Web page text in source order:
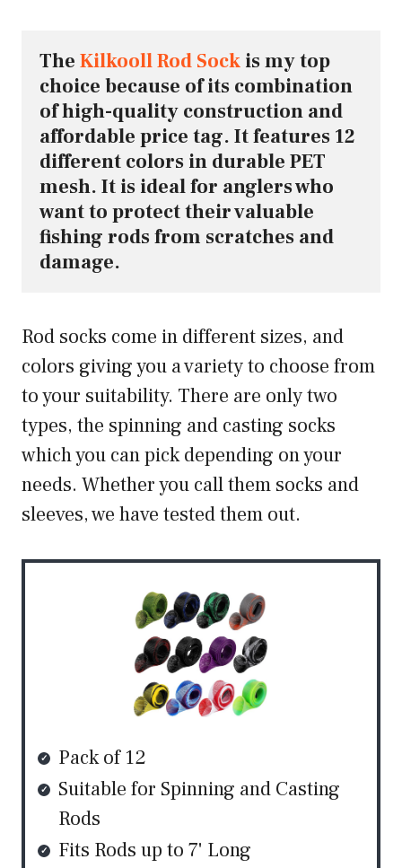
The Kilkooll Rod Sock is my top
choice because of its combination
of high-quality construction and
affordable price tag. It features 12
different colors in durable PET
mesh. It is ideal for anglers who
want to protect their valuable
fishing rods from scratches and
damage.
Rod socks come in different sizes, and
colors giving you a variety to choose from
to your suitability. There are only two
types, the spinning and casting socks
which you can pick depending on your
needs. Whether you call them socks and
sleeves, we have tested them out.
Pack of 12
Suitable for Spinning and Casting
Rods
Fits Rods up to 7' Long